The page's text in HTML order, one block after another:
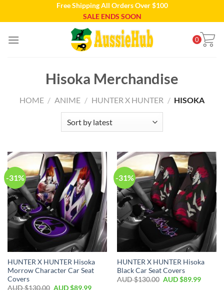
Free Shipping All Orders Over $100
SALE ENDS SOON
0
Hisoka Merchandise
HOME / ANIME / HUNTER X HUNTER / HISOKA
-31%
HUNTER X HUNTER Hisoka
Morrow Character Car Seat
Covers
AUD $130.00 AUD $89.99
-31%
HUNTER X HUNTER Hisoka
Black Car Seat Covers
AUD $130.00 AUD $89.99